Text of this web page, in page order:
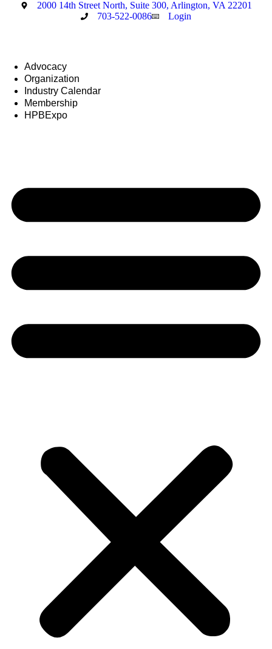
2000 14th Street North, Suite 300, Arlington, VA 22201
703-522-0086
Login
Advocacy
Organization
Industry Calendar
Membership
HPBExpo